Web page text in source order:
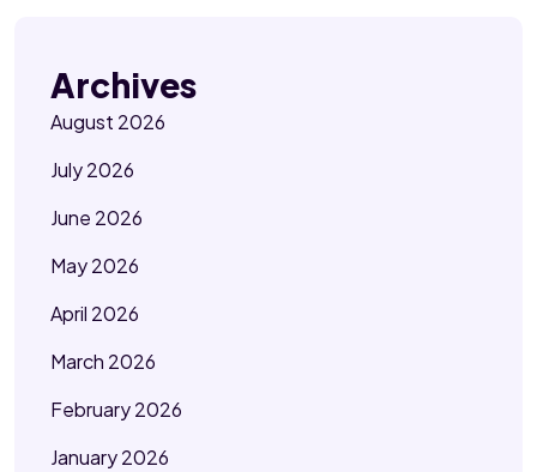
Archives
August 2026
July 2026
June 2026
May 2026
April 2026
March 2026
February 2026
January 2026